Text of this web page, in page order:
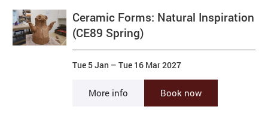
Ceramic Forms: Natural Inspiration
(CE89 Spring)
Tue 5 Jan –Tue 16 Mar 2027
More info Book now